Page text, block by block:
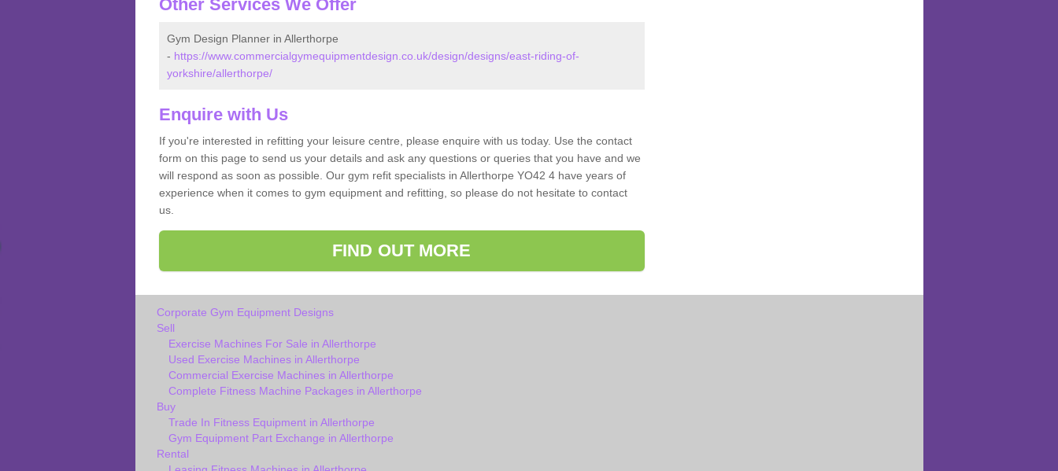
Other Services We Offer
Gym Design Planner in Allerthorpe
- https://www.commercialgymequipmentdesign.co.uk/design/designs/east-riding-of-
yorkshire/allerthorpe/
Enquire with Us
If you're interested in refitting your leisure centre, please enquire with us today. Use the contact
form on this page to send us your details and ask any questions or queries that you have and we
will respond as soon as possible. Our gym refit specialists in Allerthorpe YO42 4 have years of
experience when it comes to gym equipment and refitting, so please do not hesitate to contact
us.
FIND OUT MORE
Corporate Gym Equipment Designs
Sell
Exercise Machines For Sale in Allerthorpe
Used Exercise Machines in Allerthorpe
Commercial Exercise Machines in Allerthorpe
Complete Fitness Machine Packages in Allerthorpe
Buy
Trade In Fitness Equipment in Allerthorpe
Gym Equipment Part Exchange in Allerthorpe
Rental